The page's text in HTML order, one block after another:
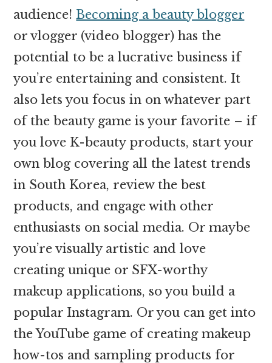
audience! Becoming a beauty blogger
or vlogger (video blogger) has the
potential to be a lucrative business if
you’re entertaining and consistent. It
also lets you focus in on whatever part
of the beauty game is your favorite – if
you love K-beauty products, start your
own blog covering all the latest trends
in South Korea, review the best
products, and engage with other
enthusiasts on social media. Or maybe
you’re visually artistic and love
creating unique or SFX-worthy
makeup applications, so you build a
popular Instagram. Or you can get into
the YouTube game of creating makeup
how-tos and sampling products for